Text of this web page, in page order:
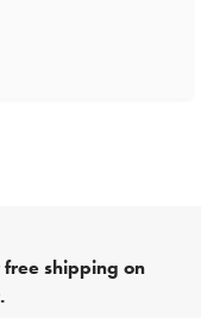
shipping on